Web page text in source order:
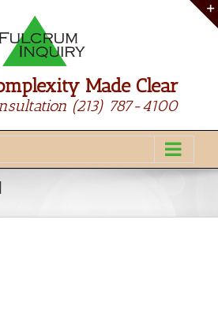
Made Clear
(213) 787-4100